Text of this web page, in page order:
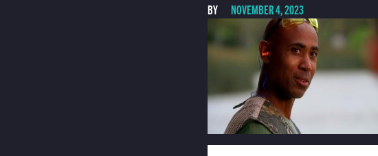
BY NOVEMBER 4, 2023